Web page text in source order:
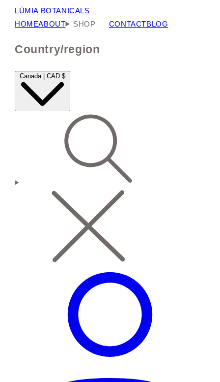
LÜMIA BOTANICALS
HOMEABOUT SHOP CONTACTBLOG
Country/region
Canada | CAD $